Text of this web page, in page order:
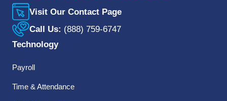
Visit Our Contact Page
Call Us: (888) 759-6747
Technology
Payroll
Time & Attendance